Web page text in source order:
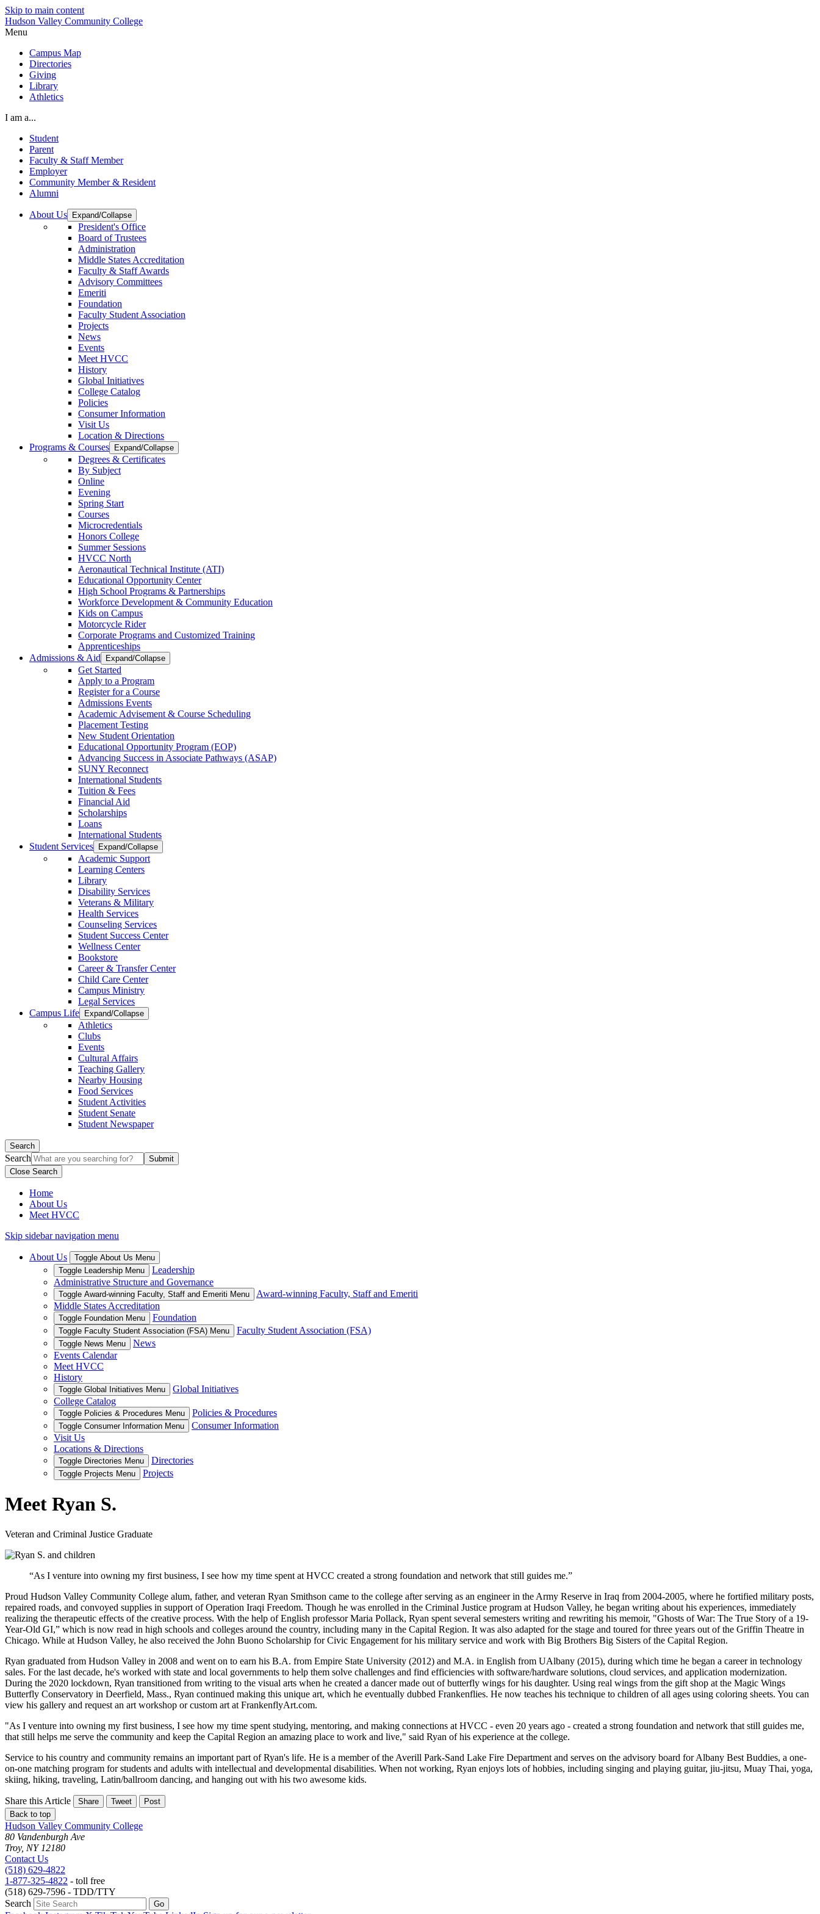
Skip to main content
Hudson Valley Community College
Menu
Campus Map
Directories
Giving
Library
Athletics
I am a...
Student
Parent
Faculty & Staff Member
Employer
Community Member & Resident
Alumni
About Us Expand/Collapse
President's Office
Board of Trustees
Administration
Middle States Accreditation
Faculty & Staff Awards
Advisory Committees
Emeriti
Foundation
Faculty Student Association
Projects
News
Events
Meet HVCC
History
Global Initiatives
College Catalog
Policies
Consumer Information
Visit Us
Location & Directions
Programs & Courses
Expand/Collapse
Degrees & Certificates
By Subject
Online
Evening
Spring Start
Courses
Microcredentials
Honors College
Summer Sessions
HVCC North
Aeronautical Technical Institute (ATI)
Educational Opportunity Center
High School Programs & Partnerships
Workforce Development & Community Education
Kids on Campus
Motorcycle Rider
Corporate Programs and Customized Training
Apprenticeships
Admissions & Aid
Expand/Collapse
Get Started
Apply to a Program
Register for a Course
Admissions Events
Academic Advisement & Course Scheduling
Placement Testing
New Student Orientation
Educational Opportunity Program (EOP)
Advancing Success in Associate Pathways (ASAP)
SUNY Reconnect
International Students
Tuition & Fees
Financial Aid
Scholarships
Loans
International Students
Student Services
Expand/Collapse
Academic Support
Learning Centers
Library
Disability Services
Veterans & Military
Health Services
Counseling Services
Student Success Center
Wellness Center
Bookstore
Career & Transfer Center
Child Care Center
Campus Ministry
Legal Services
Campus Life
Expand/Collapse
Athletics
Clubs
Events
Cultural Affairs
Teaching Gallery
Nearby Housing
Food Services
Student Activities
Student Senate
Student Newspaper
Search
Search
Close Search
Home
About Us
Meet HVCC
Skip sidebar navigation menu
About Us
Toggle About Us Menu
Toggle Leadership Menu
Leadership
Administrative Structure and Governance
Toggle Award-winning Faculty, Staff and Emeriti Menu
Award-winning Faculty, Staff and Emeriti
Middle States Accreditation
Toggle Foundation Menu Foundation
Toggle Faculty Student Association (FSA) Menu Faculty Student Association (FSA)
Toggle News Menu
News
Events Calendar
Meet HVCC
History
Toggle Global Initiatives Menu
Global Initiatives
College Catalog
Toggle Policies & Procedures Menu Policies & Procedures
Toggle Consumer Information Menu
Consumer Information
Visit Us
Locations & Directions
Toggle Directories Menu Directories
Toggle Projects Menu Projects
Meet Ryan S.
Veteran and Criminal Justice Graduate
“As I venture into owning my first business, I see how my time spent at HVCC created a strong foundation and network that still guides me.”
Proud Hudson Valley Community College alum, father, and veteran Ryan Smithson came to the college after serving as an engineer in the Army Reserve in Iraq from 2004-2005, where he fortified military posts,
repaired roads, and convoyed supplies in support of Operation Iraqi Freedom. Though he was enrolled in the Criminal Justice program at Hudson Valley, he began writing about his experiences, immediately
realizing the therapeutic effects of the creative process. With the help of English professor Maria Pollack, Ryan spent several semesters writing and rewriting his memoir, "Ghosts of War: The True Story of a 19-
Year-Old GI,” which is now read in high schools and colleges around the country, including many in the Capital Region. It was also adapted for the stage and toured for three years out of the Griffin Theatre in
Chicago. While at Hudson Valley, he also received the John Buono Scholarship for Civic Engagement for his military service and work with Big Brothers Big Sisters of the Capital Region.
Ryan graduated from Hudson Valley in 2008 and went on to earn his B.A. from Empire State University (2012) and M.A. in English from UAlbany (2015), during which time he began a career in technology
sales. For the last decade, he's worked with state and local governments to help them solve challenges and find efficiencies with software/hardware solutions, cloud services, and application modernization.
During the 2020 lockdown, Ryan transitioned from writing to the visual arts when he created a dancer made out of butterfly wings for his daughter. Using real wings from the gift shop at the Magic Wings
Butterfly Conservatory in Deerfield, Mass., Ryan continued making this unique art, which he eventually dubbed Frankenflies. He now teaches his technique to children of all ages using coloring sheets. You can
view his gallery and request an art workshop or custom art at FrankenflyArt.com.
"As I venture into owning my first business, I see how my time spent studying, mentoring, and making connections at HVCC - even 20 years ago - created a strong foundation and network that still guides me,
that still helps me serve the community and keep the Capital Region an amazing place to work and live," said Ryan of his experience at the college.
Service to his country and community remains an important part of Ryan's life. He is a member of the Averill Park-Sand Lake Fire Department and serves on the advisory board for Albany Best Buddies, a one-
on-one matching program for students and adults with intellectual and developmental disabilities. When not working, Ryan enjoys lots of hobbies, including singing and playing guitar, jiu-jitsu, Muay Thai, yoga,
skiing, hiking, traveling, Latin/ballroom dancing, and hanging out with his two awesome kids.
Share this Article Share Tweet
Post
Back to top
Hudson Valley Community College
80 Vandenburgh Ave
Troy, NY 12180
Contact Us
(518) 629-4822
1-877-325-4822 - toll free
(518) 629-7596 - TDD/TTY
Search